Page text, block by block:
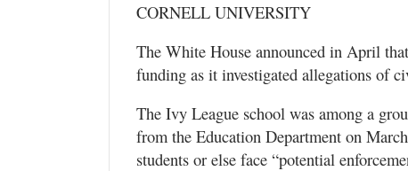
CORNELL UNIVERSITY
The White House announced in April
funding as it investigated allegations of
The Ivy League school was among a
from the Education Department on
students or else face “potential